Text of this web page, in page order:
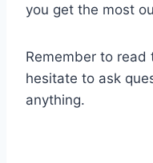
you get the most
Remember to read
hesitate to ask
anything.